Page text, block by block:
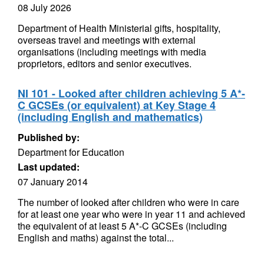
08 July 2026
Department of Health Ministerial gifts, hospitality,
overseas travel and meetings with external
organisations (including meetings with media
proprietors, editors and senior executives.
NI 101 - Looked after children achieving 5 A*-
C GCSEs (or equivalent) at Key Stage 4
(including English and mathematics)
Published by:
Department for Education
Last updated:
07 January 2014
The number of looked after children who were in care
for at least one year who were in year 11 and achieved
the equivalent of at least 5 A*-C GCSEs (including
English and maths) against the total...